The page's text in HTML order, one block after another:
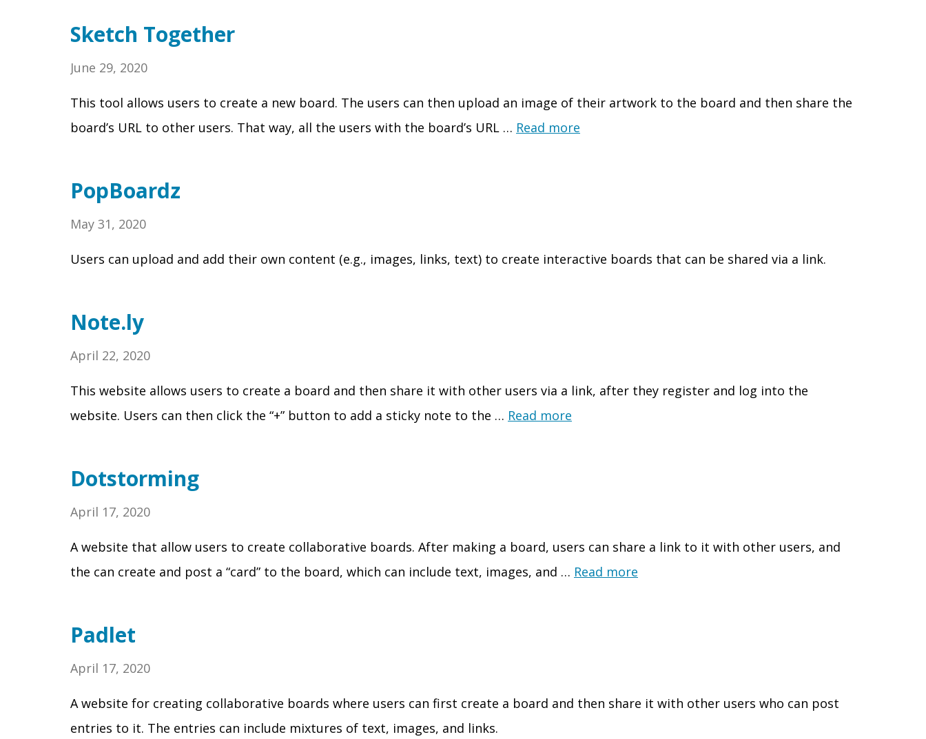
Sketch Together
June 29, 2020
This tool allows users to create a new board. The users can then upload an image of their artwork to the board and then share the
board’s URL to other users. That way, all the users with the board’s URL … Read more
PopBoardz
May 31, 2020
Users can upload and add their own content (e.g., images, links, text) to create interactive boards that can be shared via a link.
Note.ly
April 22, 2020
This website allows users to create a board and then share it with other users via a link, after they register and log into the
website. Users can then click the “+” button to add a sticky note to the … Read more
Dotstorming
April 17, 2020
A website that allow users to create collaborative boards. After making a board, users can share a link to it with other users, and
the can create and post a “card” to the board, which can include text, images, and … Read more
Padlet
April 17, 2020
A website for creating collaborative boards where users can first create a board and then share it with other users who can post
entries to it. The entries can include mixtures of text, images, and links.